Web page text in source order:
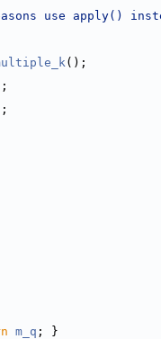
use apply()
();
m_q ; }